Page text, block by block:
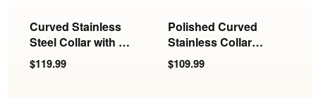
Curved Stainless
Steel Collar with O-
Ring
$119.99
Polished Curved
Stainless Collar
with Removable
Ring
$109.99